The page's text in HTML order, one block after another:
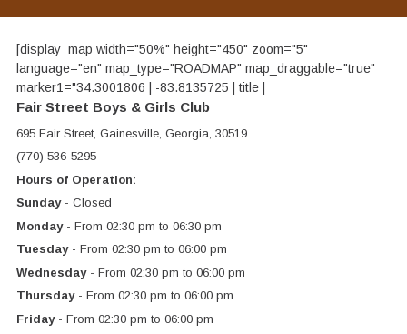
[display_map width="50%" height="450" zoom="5"
language="en" map_type="ROADMAP" map_draggable="true"
marker1="34.3001806 | -83.8135725 | title |
Fair Street Boys & Girls Club
695 Fair Street, Gainesville, Georgia, 30519
(770) 536-5295
Hours of Operation:
Sunday- Closed
Monday- From 02:30 pm to 06:30 pm
Tuesday- From 02:30 pm to 06:00 pm
Wednesday- From 02:30 pm to 06:00 pm
Thursday- From 02:30 pm to 06:00 pm
Friday- From 02:30 pm to 06:00 pm